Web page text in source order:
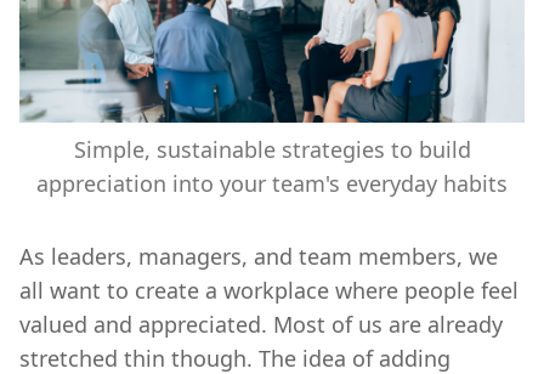
Simple, sustainable strategies to build
appreciation into your team's everyday habits
As leaders, managers, and team members, we
all want to create a workplace where people feel
valued and appreciated. Most of us are already
stretched thin though. The idea of adding